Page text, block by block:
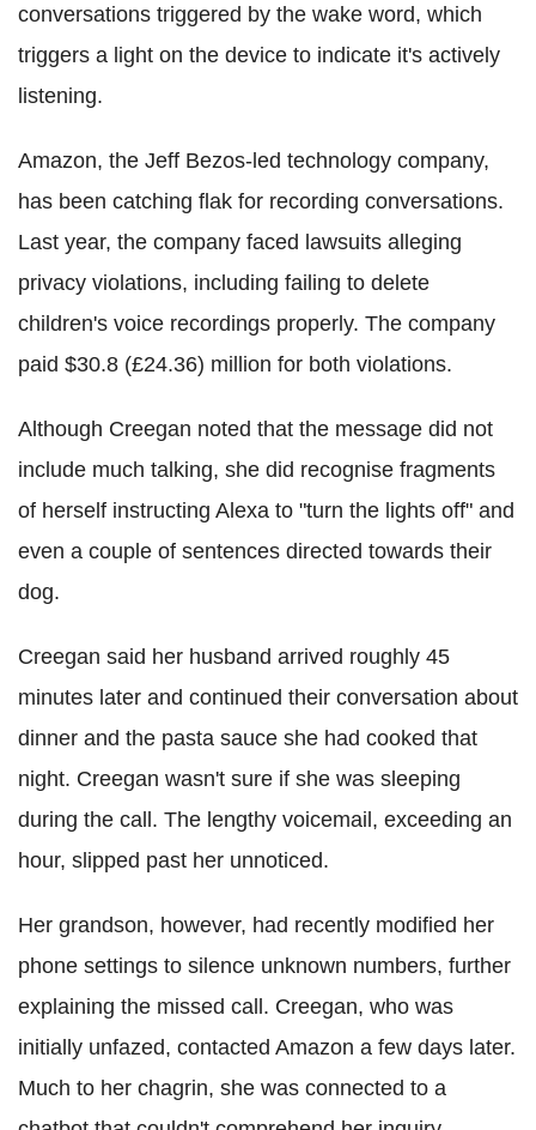
conversations triggered by the wake word, which
triggers a light on the device to indicate it's actively
listening.
Amazon, the Jeff Bezos-led technology company,
has been catching flak for recording conversations.
Last year, the company faced lawsuits alleging
privacy violations, including failing to delete
children's voice recordings properly. The company
paid $30.8 (£24.36) million for both violations.
Although Creegan noted that the message did not
include much talking, she did recognise fragments
of herself instructing Alexa to "turn the lights off" and
even a couple of sentences directed towards their
dog.
Creegan said her husband arrived roughly 45
minutes later and continued their conversation about
dinner and the pasta sauce she had cooked that
night. Creegan wasn't sure if she was sleeping
during the call. The lengthy voicemail, exceeding an
hour, slipped past her unnoticed.
Her grandson, however, had recently modified her
phone settings to silence unknown numbers, further
explaining the missed call. Creegan, who was
initially unfazed, contacted Amazon a few days later.
Much to her chagrin, she was connected to a